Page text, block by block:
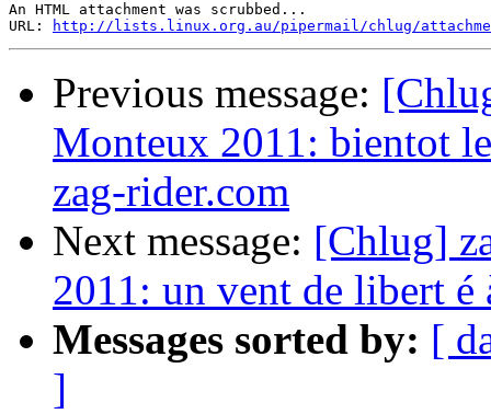
An HTML attachment was scrubbed...
URL:
http://lists.linux.org.au/pipermail/chlug/
Previous message:
Monteux 2011: bientot
zag-rider.com
Next message: [Chlug]
2011: un vent de libert
Messages sorted by: [
]